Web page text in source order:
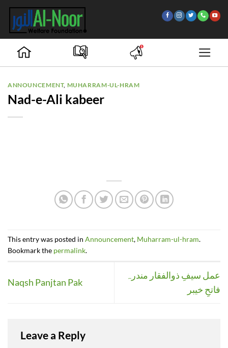
Skip
content
ANNOUNCEMENT, MUHARRAM-UL-HRAM
Nad-e-Ali kabeer
This entry was posted in Announcement, Muharram-ul-hram.
Bookmark the permalink.
Naqsh Panjtan Pak
عمل سیفِ ذوالفقار مندرہ
فاتحِ خیبر
Leave a Reply